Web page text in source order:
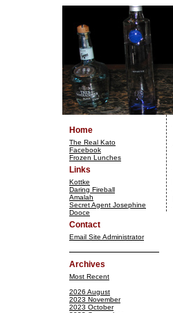
Home
The Real Kato
Facebook
Frozen Lunches
Links
Kottke
Daring Fireball
Amalah
Secret Agent Josephine
Dooce
Contact
Email Site Administrator
Archives
Most Recent
2026 August
2023 November
2023 October